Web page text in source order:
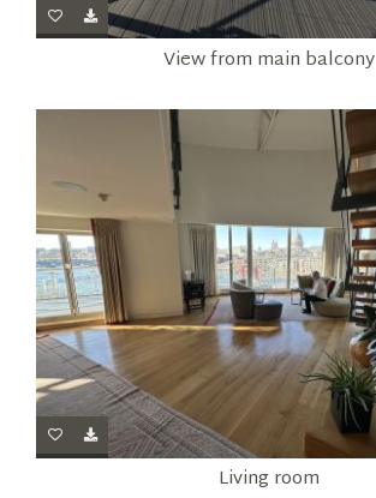
View from main balcony
Living room